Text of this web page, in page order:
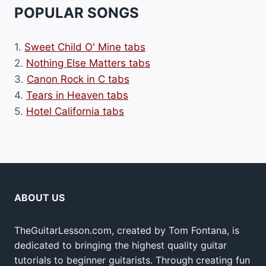
POPULAR SONGS
1. Sweet Child O' Mine tabs
2. Nothing Else Matters tabs
3. Canon Rock in C tabs
4. Tears in Heaven tabs
5. Hotel California tabs
ABOUT US
TheGuitarLesson.com, created by Tom Fontana, is
dedicated to bringing the highest quality guitar
tutorials to beginner guitarists. Through creating fun